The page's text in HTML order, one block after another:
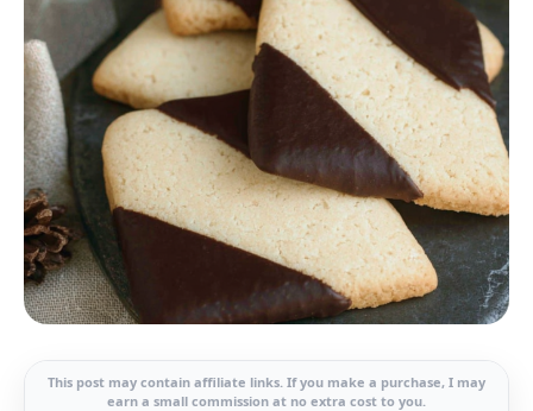
This post may contain affiliate links. If you make a purchase, I may
earn a small commission at no extra cost to you.